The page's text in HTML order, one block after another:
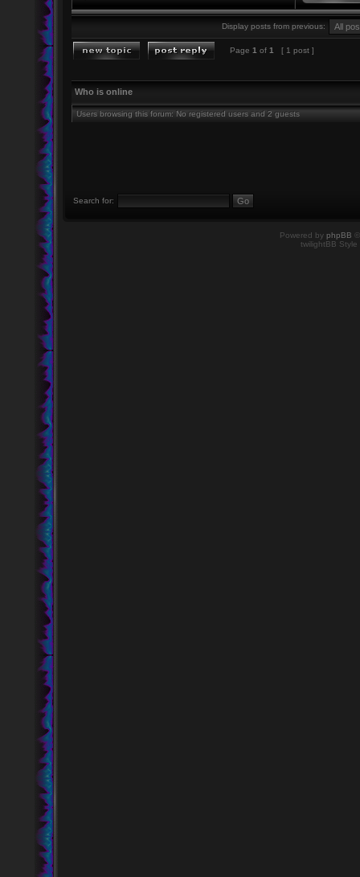
Display posts from previous:
Page 1 of 1 [ 1 post ]
Who is online
Users browsing this forum: No registered users and 2 guests
Search for:
Powered by phpBB
twilightBB